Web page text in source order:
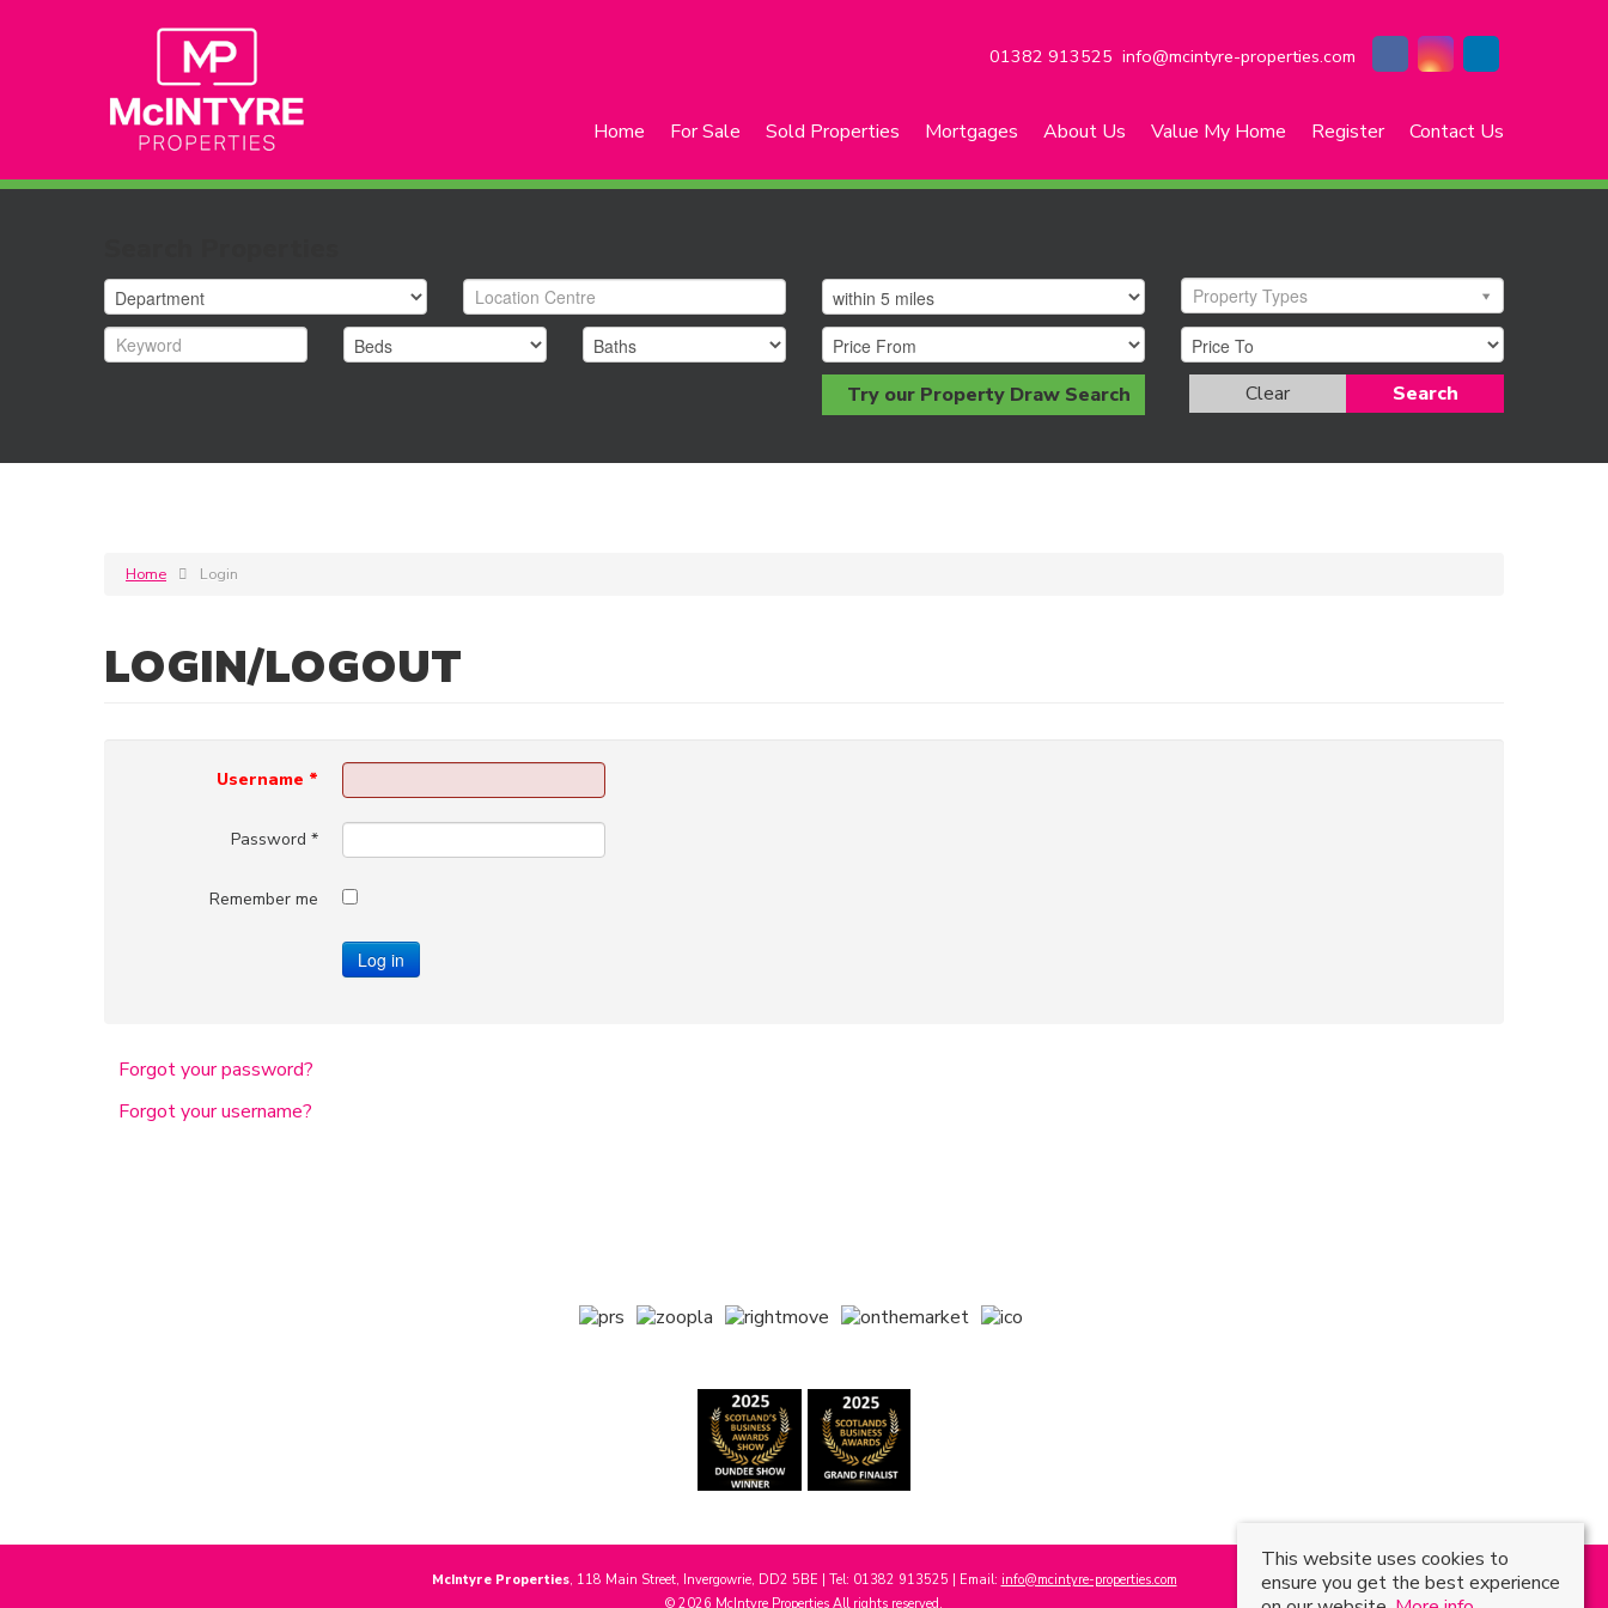
01382 913525 info@mcintyre-properties.com
Home For Sale Sold Properties Mortgages About Us Value My Home Register Contact Us
Property Types
Try our Property Draw Search Search
Clear
Home Login
LOGIN/LOGOUT
Username *
Password *
Remember me
Log in
Forgot your password?
Forgot your username?
McIntyre Properties, 118 Main Street, Invergowrie, DD2 5BE | Tel: 01382 913525 | Email: info@mcintyre-properties.com
© 2026 McIntyre Properties All rights reserved.
This website uses cookies to
ensure you get the best experience